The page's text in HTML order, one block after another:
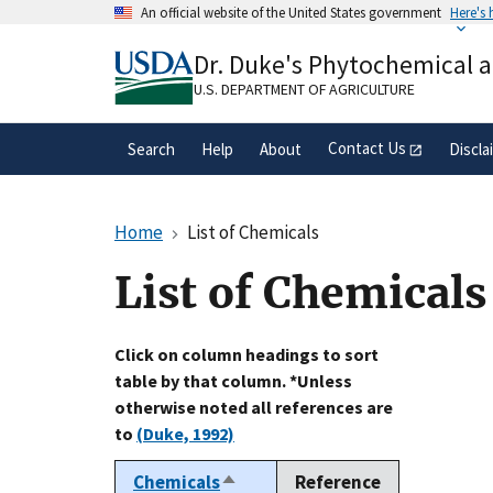
An official website of the United States government Here's
A.govwebsite belongs to an official
organization in the United States.
Dr. Duke's Phytochemical
U.S. DEPARTMENT OF AGRICULTURE
Search Help About Contact Us
Home List of Chemicals
List of Chemicals
Click on column headings to sort
table by that column. *Unless
otherwise noted all references are
to (Duke, 1992)
ChemicalsSort
Reference